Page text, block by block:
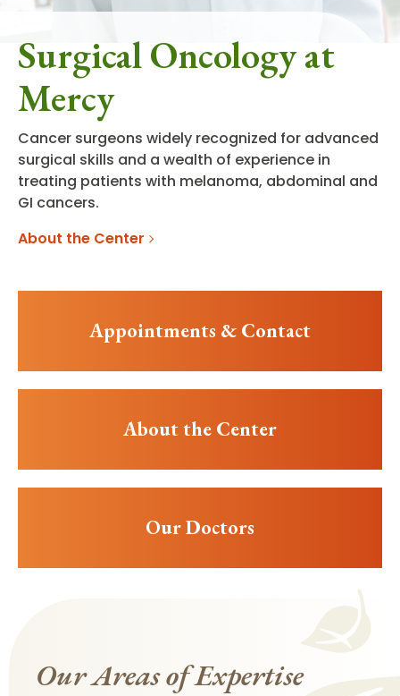
Surgical Oncology at
Mercy
Cancer surgeons widely recognized for advanced
surgical skills and a wealth of experience in
treating patients with melanoma, abdominal and
GI cancers.
About the Center
Appointments & Contact
About the Center
Our Doctors
Our Areas of Expertise